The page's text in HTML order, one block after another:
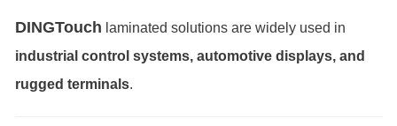
DINGTouch laminated solutions are widely used in
industrial control systems, automotive displays, and
rugged terminals.